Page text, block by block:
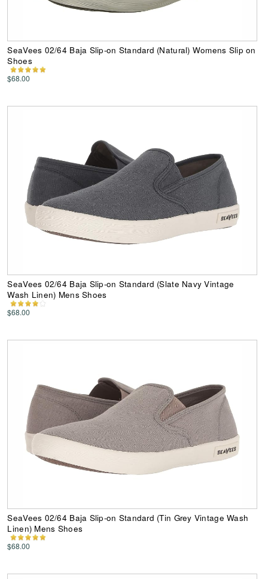
SeaVees 02/64 Baja Slip-on Standard (Natural) Womens Slip on
Shoes
$68.00
SeaVees 02/64 Baja Slip-on Standard (Slate Navy Vintage
Wash Linen) Mens Shoes
$68.00
SeaVees 02/64 Baja Slip-on Standard (Tin Grey Vintage Wash
Linen) Mens Shoes
$68.00